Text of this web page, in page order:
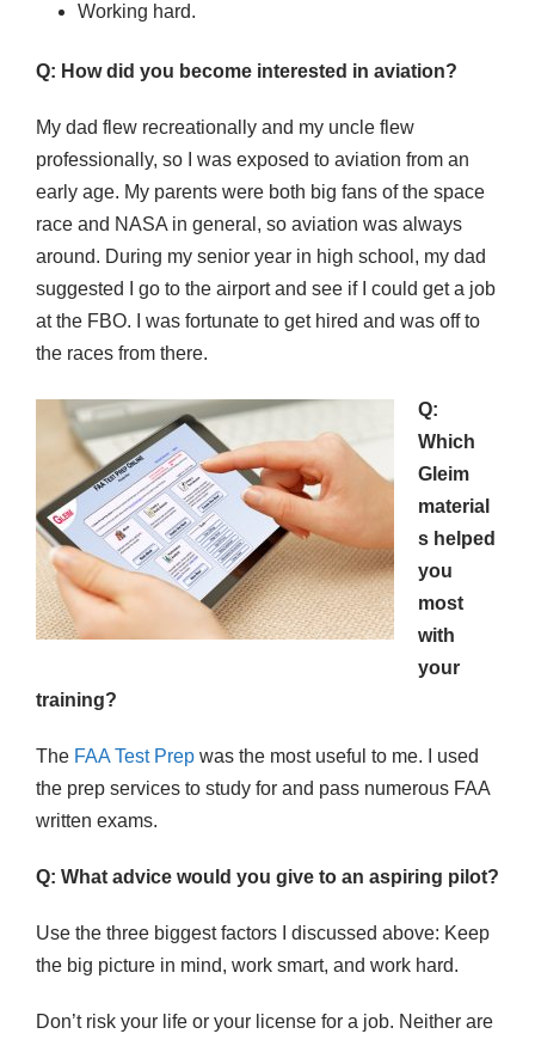
Working hard.
Q: How did you become interested in aviation?
My dad flew recreationally and my uncle flew
professionally, so I was exposed to aviation from an
early age. My parents were both big fans of the space
race and NASA in general, so aviation was always
around. During my senior year in high school, my dad
suggested I go to the airport and see if I could get a job
at the FBO. I was fortunate to get hired and was off to
the races from there.
Q:
Which
Gleim
material
s helped
you
most
with
your
training?
The FAA Test Prep was the most useful to me. I used
the prep services to study for and pass numerous FAA
written exams.
Q: What advice would you give to an aspiring pilot?
Use the three biggest factors I discussed above: Keep
the big picture in mind, work smart, and work hard.
Don’t risk your life or your license for a job. Neither are